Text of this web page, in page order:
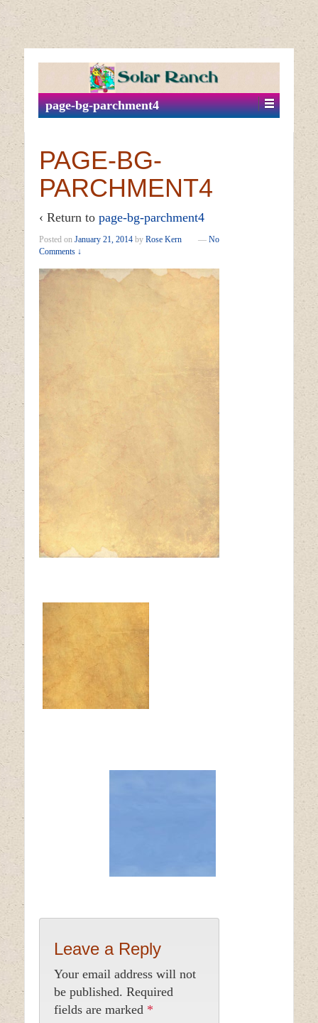
↓
SKIP
MAIN
CONTENT
page-bg-parchment4
PAGE-BG-
PARCHMENT4
‹ Return to page-bg-parchment4
Posted on January 21, 2014by Rose Kern — No
Comments ↓
Leave a Reply
Your email address will not
be published. Required
fields are marked *